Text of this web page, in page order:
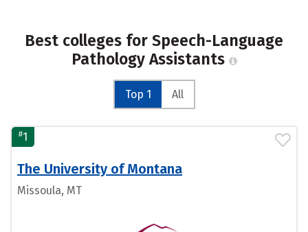
Best colleges for Speech-Language
Pathology Assistants
Top 1 All
#1
The University of Montana
Missoula, MT